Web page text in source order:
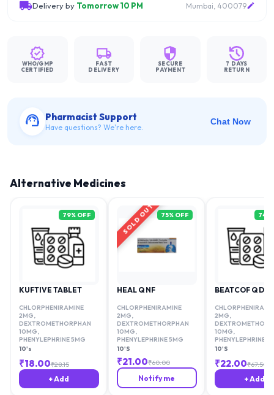
Delivery by Tomorrow 10 PM Mumbai, 400079
WHO/GMP
CERTIFIED
FAST
DELIVERY
SECURE
PAYMENT
7 DAYS
RETURN
Pharmacist Support
Have questions? We're here.
Chat Now
Alternative Medicines
79% OFF
KUFTIVE TABLET
CHLORPHENIRAMINE
2MG,
DEXTROMETHORPHAN
10MG,
PHENYLEPHRINE 5MG
10's
₹18.00₹28.15
+ Add
SOLD OUT 75% OFF
HEAL Q NF
CHLORPHENIRAMINE
2MG,
DEXTROMETHORPHAN
10MG,
PHENYLEPHRINE 5MG
10'S
₹21.00₹60.00
Notify me
74
BEATCOF Q DX
2MG,
10MG,
PHENYLEPHRINE
10'S
₹22.00₹67.50
+ Add